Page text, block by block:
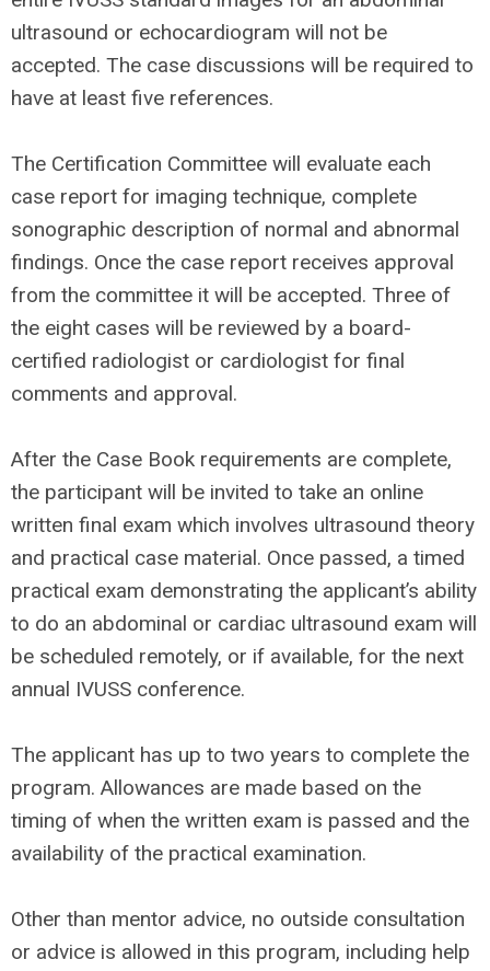
ultrasound or echocardiogram will not be
accepted. The case discussions will be required to
have at least five references.
The Certification Committee will evaluate each
case report for imaging technique, complete
sonographic description of normal and abnormal
findings. Once the case report receives approval
from the committee it will be accepted. Three of
the eight cases will be reviewed by a board-
certified radiologist or cardiologist for final
comments and approval.
After the Case Book requirements are complete,
the participant will be invited to take an online
written final exam which involves ultrasound theory
and practical case material. Once passed, a timed
practical exam demonstrating the applicant’s ability
to do an abdominal or cardiac ultrasound exam will
be scheduled remotely, or if available, for the next
annual IVUSS conference.
The applicant has up to two years to complete the
program. Allowances are made based on the
timing of when the written exam is passed and the
availability of the practical examination.
Other than mentor advice, no outside consultation
or advice is allowed in this program, including help